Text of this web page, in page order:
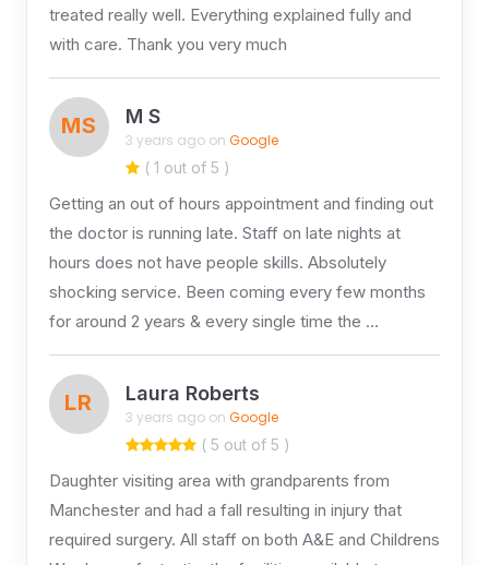
treated really well. Everything explained fully and
with care. Thank you very much
MS M S
3 years ago on Google
( 1 out of 5 )
Getting an out of hours appointment and finding out
the doctor is running late. Staff on late nights at
hours does not have people skills. Absolutely
shocking service. Been coming every few months
for around 2 years & every single time the …
LR Laura Roberts
3 years ago on Google
( 5 out of 5 )
Daughter visiting area with grandparents from
Manchester and had a fall resulting in injury that
required surgery. All staff on both A&E and Childrens